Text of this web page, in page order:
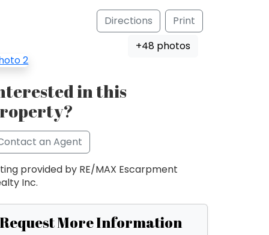
Directions
Print
+48 photos
in this
an Agent
provided by RE/MAX Escarpment
Inc.
Request More Information